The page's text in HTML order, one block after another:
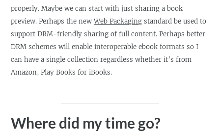
properly. Maybe we can start with just sharing a book
preview. Perhaps the newWeb Packaging standard be used to
support DRM-friendly sharing of full content. Perhaps better
DRM schemes will enable interoperable ebook formats so I
can have a single collection regardless whether it’s from
Amazon, Play Books for iBooks.
Where did my time go?